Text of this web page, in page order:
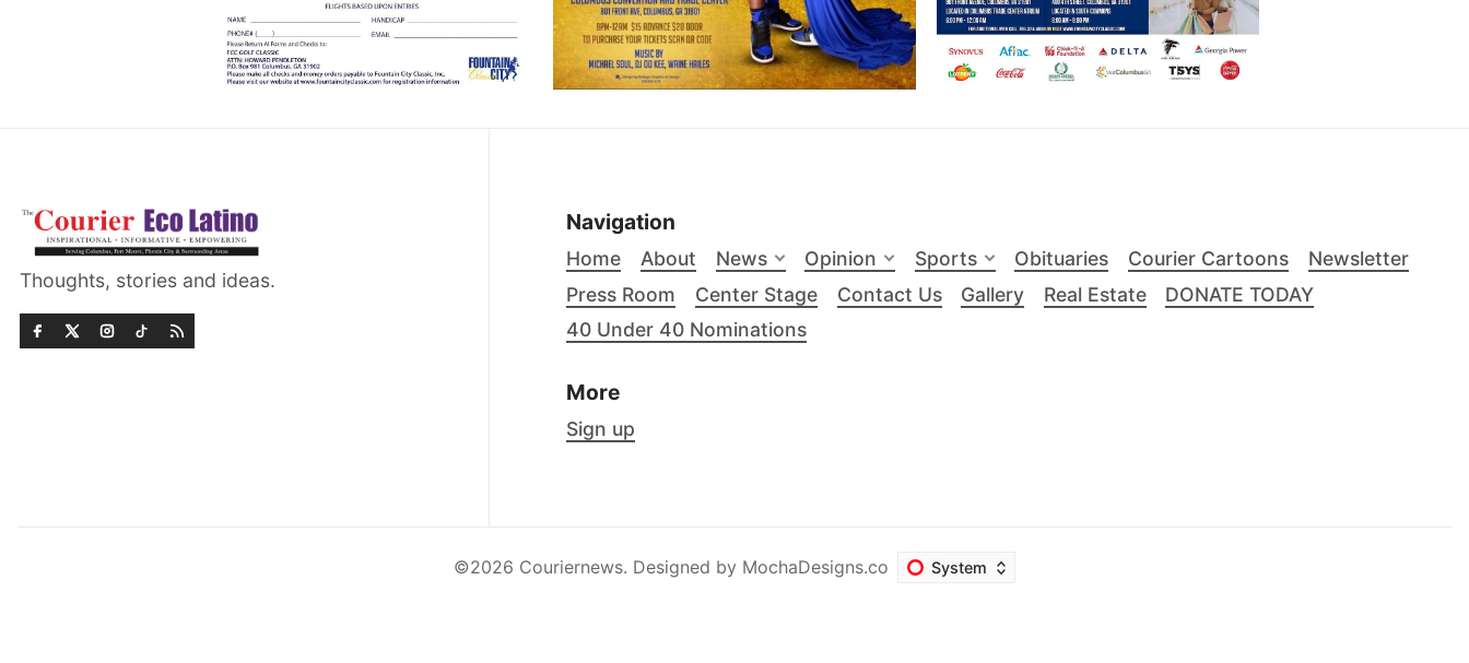
Thoughts, stories and ideas.
Navigation
Home About News Opinion Sports Obituaries Courier Cartoons
Newsletter
Press Room
Center Stage Contact Us Gallery Real Estate
DONATE TODAY
40 Under 40 Nominations
More
Sign up
©2026 Couriernews. Designed by MochaDesigns.co